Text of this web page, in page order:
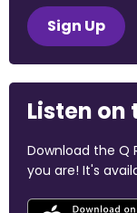
Sign Up
Listen on
Download the Q
you are! It's